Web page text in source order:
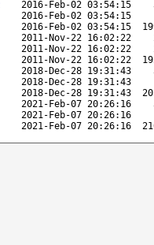
2016-Feb-02 03:54:15
2016-Feb-02 03:54:15
2016-Feb-02 03:54:15
2011-Nov-22 16:02:22
2011-Nov-22 16:02:22
2011-Nov-22 16:02:22
2018-Dec-28 19:31:43
2018-Dec-28 19:31:43
2018-Dec-28 19:31:43
2021-Feb-07 20:26:16
2021-Feb-07 20:26:16
2021-Feb-07 20:26:16